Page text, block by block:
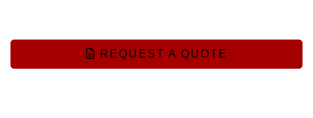
REQUEST A QUOTE